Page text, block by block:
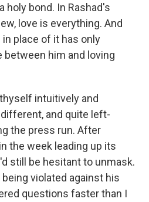
holy bond. In Rashad's
love is everything. And
place of it has only
him and loving
intuitively and
and quite left-
the press run. After
the week leading up its
still be hesitant to unmask.
violated against his
questions faster than I